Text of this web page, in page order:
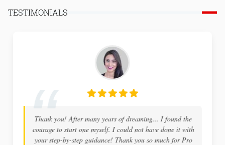
TESTIMONIALS
Thank you! After many years of dreaming... I found the
courage to start one myself. I could not have done it with
your step-by-step guidance! Thank you so much for Pro